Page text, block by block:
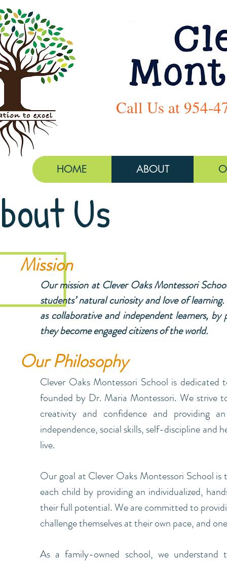
Call Us at 954-
HOME ABOUT
Us
Mission
Our mission at Clever Oaks Montessori
students’ natural curiosity and love of
as collaborative and independent learners,
they become engaged citizens of the world.
Our Philosophy
Clever Oaks Montessori School is
founded by Dr. Maria Montessori. We strive
creativity and confidence and providing
independence, social skills, self-discipline and
live.
Our goal at Clever Oaks Montessori School
each child by providing an individualized,
their full potential. We are committed to
challenge themselves at their own pace, and
As a family-owned school, we